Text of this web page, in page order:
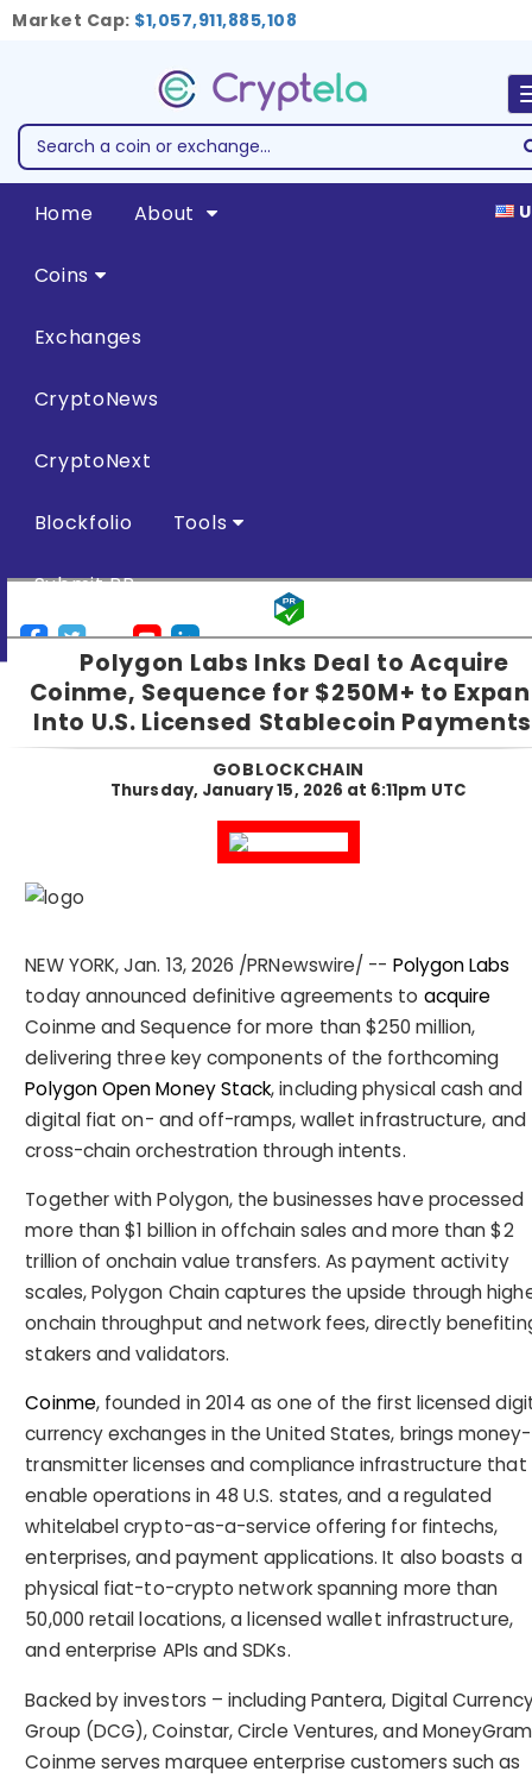
Polygon Labs Inks Deal to Acquire
Coinme, Sequence for $250M+ to
Into U.S. Licensed Stablecoin Payments
GOBLOCKCHAIN
Thursday, January 15, 2026 at 6:11pm UTC
NEW YORK,Jan. 13, 2026 /PRNewswire/ -- Polygon Labs
today announced definitive agreements to acquire
Coinme and Sequence for more than $250 million,
delivering three key components of the forthcoming
Polygon Open Money Stack, including physical cash and
digital fiat on- and off-ramps, wallet infrastructure, and
cross-chain orchestration through intents.
Together with Polygon, the businesses have processed
more than $1 billion in offchain sales and more than $2
trillion of onchain value transfers. As payment activity
scales, Polygon Chain captures the upside through
onchain throughput and network fees, directly
stakers and validators.
Coinme, founded in 2014 as one of the first licensed
currency exchanges in the United States, brings money-
transmitter licenses and compliance infrastructure that
enable operations in 48 U.S. states, and a regulated
whitelabel crypto-as-a-service offering for fintechs,
enterprises, and payment applications. It also boasts a
physical fiat-to-crypto network spanning more than
50,000 retail locations, a licensed wallet infrastructure,
and enterprise APIs and SDKs.
Backed by investors – including Pantera, Digital
Group (DCG), Coinstar, Circle Ventures, and
Coinme serves marquee enterprise customers such as
Market Cap: $1,057,911,885,108
Home About
Coins
Exchanges
CryptoNews
CryptoNext
Blockfolio Tools
Submit PR